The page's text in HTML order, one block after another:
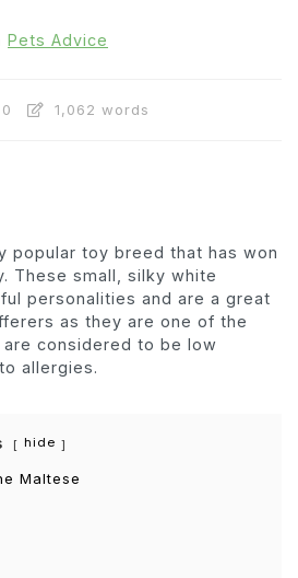
Pets Advice
0 1,062 words
popular toy breed that has won
These small, silky white
personalities and are a great
as they are one of the
considered to be low
allergies.
hide
Maltese